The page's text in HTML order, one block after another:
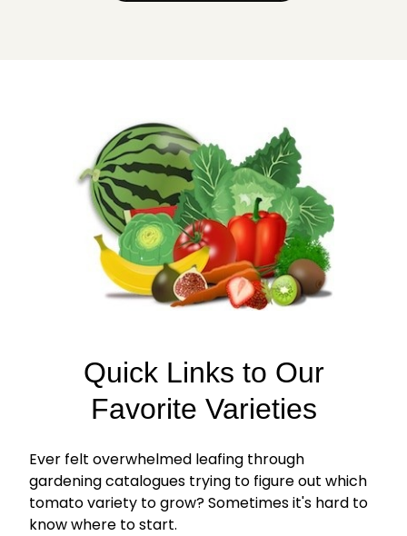
Quick Links to Our
Favorite Varieties
Ever felt overwhelmed leafing through
gardening catalogues trying to figure out which
tomato variety to grow? Sometimes it's hard to
know where to start.